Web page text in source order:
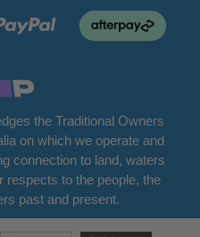
the Traditional Owners
on which we operate and
connection to land, waters
respects to the people, the
past and present.